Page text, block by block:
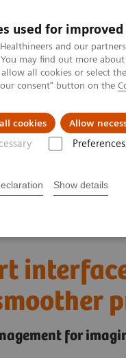
used for
and our
may find out more
allow all cookies or select
consent" button on the
cookies Allow
Preferences
Show details
Fields
for